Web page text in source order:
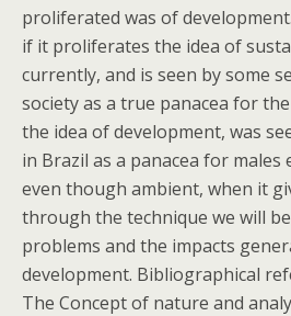
proliferated was of
if it proliferates the idea of
currently, and is seen by some
society as a true panacea for
the idea of development, was
in Brazil as a panacea for males
even though ambient, when it
through the technique we will
problems and the impacts
development. Bibliographical
The Concept of nature and